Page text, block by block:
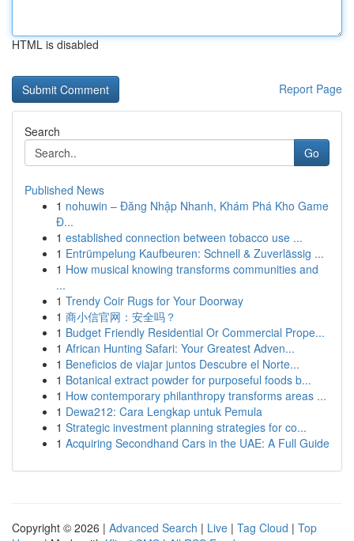
HTML is disabled
Report Page
Search
Go
Published News
1 nohuwin – Đăng Nhập Nhanh, Khám Phá Kho Game
Đ...
1 established connection between tobacco use ...
1 Entrümpelung Kaufbeuren: Schnell & Zuverlässig ...
1 How musical knowing transforms communities and
...
1 Trendy Coir Rugs for Your Doorway
1 商小信官网：安全吗？
1 Budget Friendly Residential Or Commercial Prope...
1 African Hunting Safari: Your Greatest Adven...
1 Beneficios de viajar juntos Descubre el Norte...
1 Botanical extract powder for purposeful foods b...
1 How contemporary philanthropy transforms areas ...
1 Dewa212: Cara Lengkap untuk Pemula
1 Strategic investment planning strategies for co...
1 Acquiring Secondhand Cars in the UAE: A Full Guide
Copyright © 2026 | Advanced Search | Live | Tag Cloud | Top